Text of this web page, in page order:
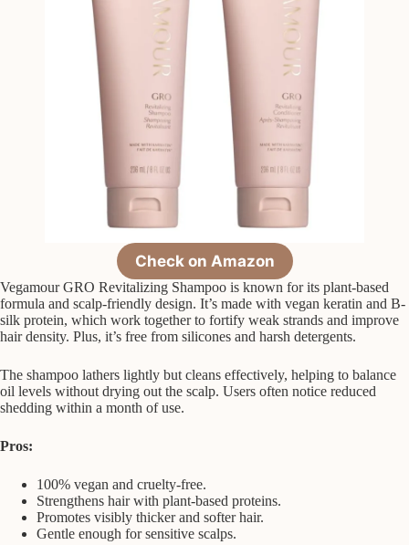
Check on Amazon
Vegamour GRO Revitalizing Shampoo is known for its plant-based
formula and scalp-friendly design. It’s made with vegan keratin and B-
silk protein, which work together to fortify weak strands and improve
hair density. Plus, it’s free from silicones and harsh detergents.
The shampoo lathers lightly but cleans effectively, helping to balance
oil levels without drying out the scalp. Users often notice reduced
shedding within a month of use.
Pros:
100% vegan and cruelty-free.
Strengthens hair with plant-based proteins.
Promotes visibly thicker and softer hair.
Gentle enough for sensitive scalps.